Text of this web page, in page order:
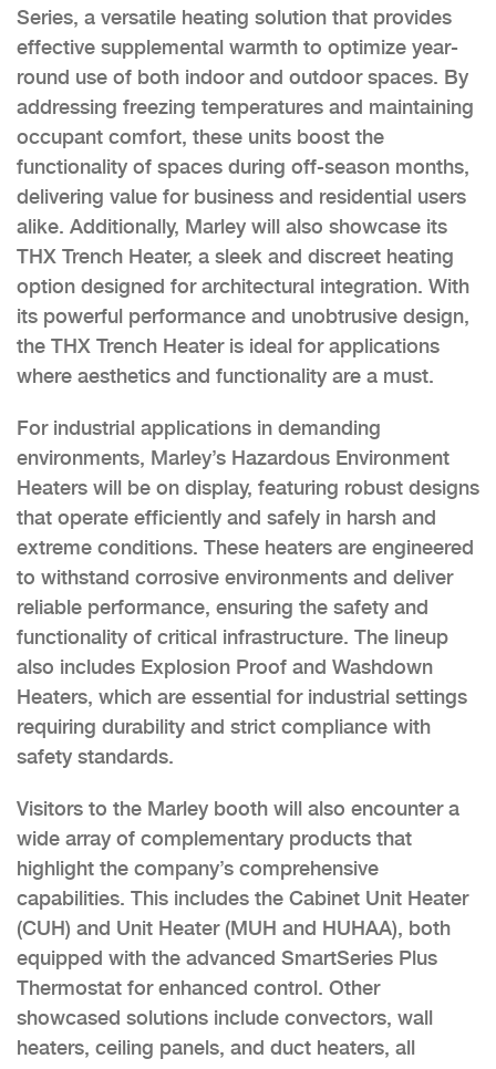
Series, a versatile heating solution that provides
effective supplemental warmth to optimize year-
round use of both indoor and outdoor spaces. By
addressing freezing temperatures and maintaining
occupant comfort, these units boost the
functionality of spaces during off-season months,
delivering value for business and residential users
alike. Additionally, Marley will also showcase its
THX Trench Heater, a sleek and discreet heating
option designed for architectural integration. With
its powerful performance and unobtrusive design,
the THX Trench Heater is ideal for applications
where aesthetics and functionality are a must.
For industrial applications in demanding
environments, Marley’s Hazardous Environment
Heaters will be on display, featuring robust designs
that operate efficiently and safely in harsh and
extreme conditions. These heaters are engineered
to withstand corrosive environments and deliver
reliable performance, ensuring the safety and
functionality of critical infrastructure. The lineup
also includes Explosion Proof and Washdown
Heaters, which are essential for industrial settings
requiring durability and strict compliance with
safety standards.
Visitors to the Marley booth will also encounter a
wide array of complementary products that
highlight the company’s comprehensive
capabilities. This includes the Cabinet Unit Heater
(CUH) and Unit Heater (MUH and HUHAA), both
equipped with the advanced SmartSeries Plus
Thermostat for enhanced control. Other
showcased solutions include convectors, wall
heaters, ceiling panels, and duct heaters, all